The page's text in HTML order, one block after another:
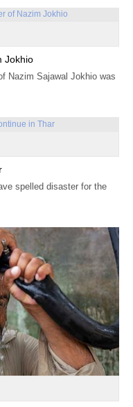
Jokhio
Nazim Sajawal Jokhio was
spelled disaster for the